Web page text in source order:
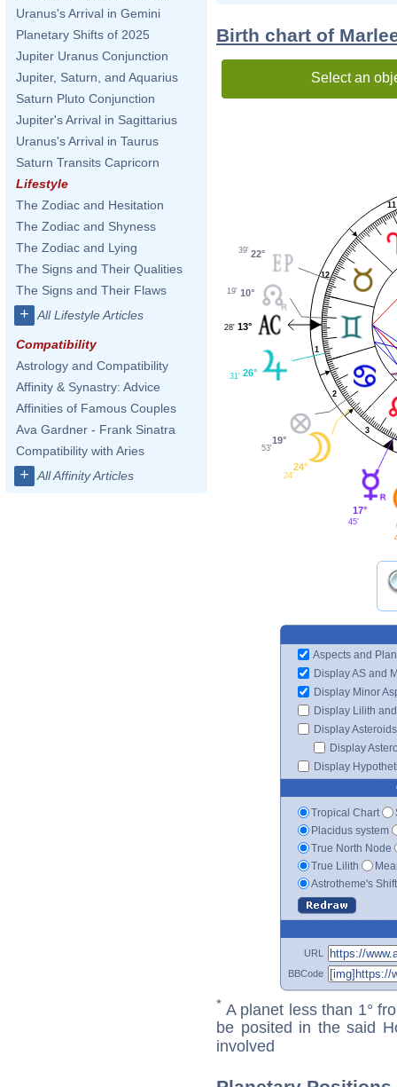
Uranus's Arrival in Gemini
Planetary Shifts of 2025
Jupiter Uranus Conjunction
Jupiter, Saturn, and Aquarius
Saturn Pluto Conjunction
Jupiter's Arrival in Sagittarius
Uranus's Arrival in Taurus
Saturn Transits Capricorn
Lifestyle
The Zodiac and Hesitation
The Zodiac and Shyness
The Zodiac and Lying
The Signs and Their Qualities
The Signs and Their Flaws
+ All Lifestyle Articles
Compatibility
Astrology and Compatibility
Affinity & Synastry: Advice
Affinities of Famous Couples
Ava Gardner - Frank Sinatra
Compatibility with Aries
+ All Affinity Articles
Birth chart of
Select an
1
2
3
11
12
22°
39'
10°
19'
13°
28'
26°
31'
19°
53'
24°
24'
17°
45'
Aspects and
Display AS and
Display Minor
Display Lilith
Display Asteroids
Display
Display
Tropical Chart
Placidus system
True North Node
True Lilith
Astrotheme's
URL
BBCode
* A planet less than 1°
be posited in the said
involved